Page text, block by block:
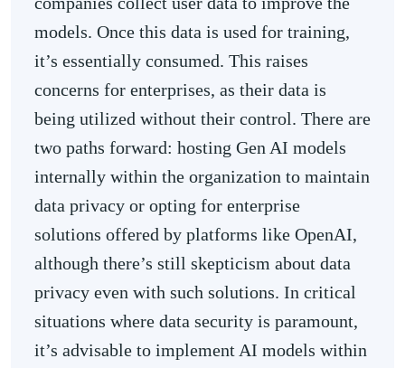
models. Once this data is used for training,
it’s essentially consumed. This raises
concerns for enterprises, as their data is
being utilized without their control. There are
two paths forward: hosting Gen AI models
internally within the organization to maintain
data privacy or opting for enterprise
solutions offered by platforms like OpenAI,
although there’s still skepticism about data
privacy even with such solutions. In critical
situations where data security is paramount,
it’s advisable to implement AI models within